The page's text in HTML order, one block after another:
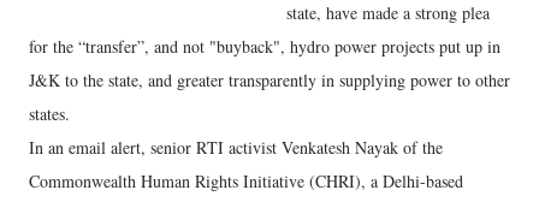
state, have made a strong plea
for the “transfer”, and not "buyback", hydro power projects put up in
J&K to the state, and greater transparently in supplying power to other
states.
In an email alert, senior RTI activist Venkatesh Nayak of the
Commonwealth Human Rights Initiative (CHRI), a Delhi-based